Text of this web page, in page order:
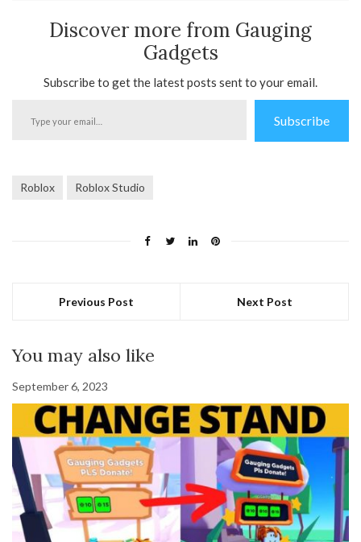
Discover more from Gauging
Gadgets
Subscribe to get the latest posts sent to your email.
Subscribe
Roblox Roblox Studio
Previous Post Next Post
You may also like
September 6, 2023